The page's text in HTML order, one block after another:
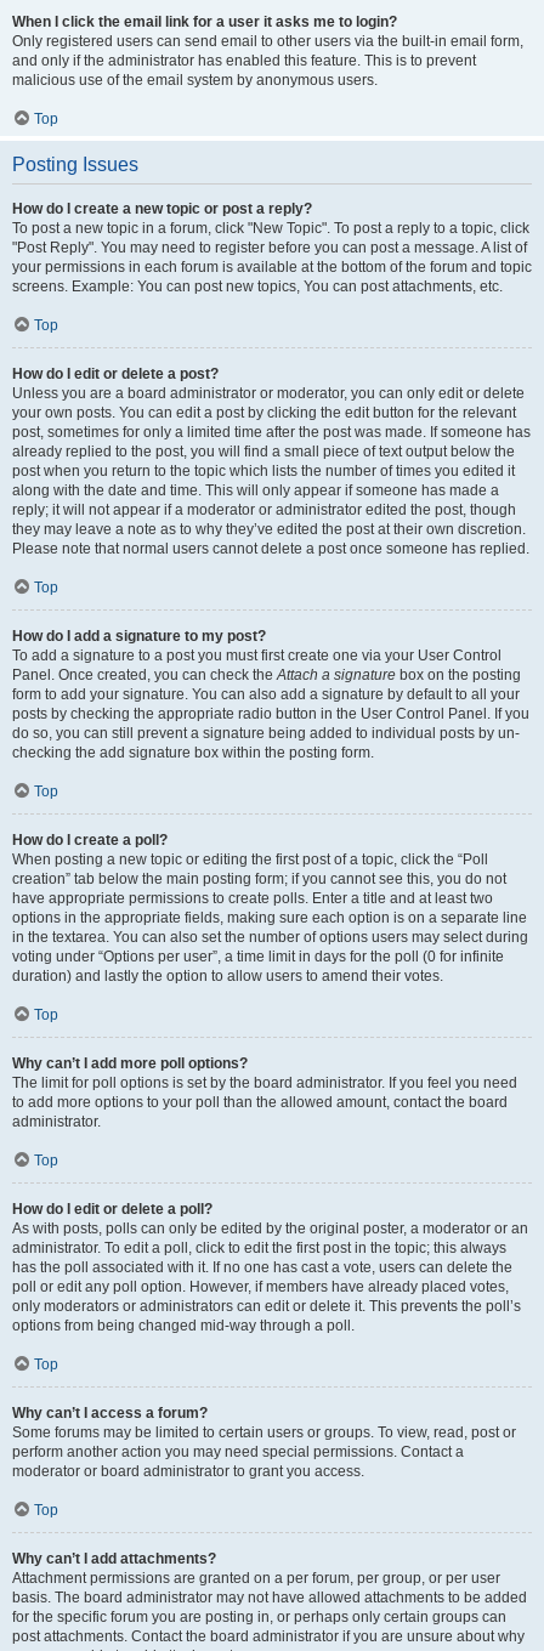
When I click the email link for a user it asks me to login?
Only registered users can send email to other users via the built-in email form,
and only if the administrator has enabled this feature. This is to prevent
malicious use of the email system by anonymous users.
Top
Posting Issues
How do I create a new topic or post a reply?
To post a new topic in a forum, click "New Topic". To post a reply to a topic, click
"Post Reply". You may need to register before you can post a message. A list of
your permissions in each forum is available at the bottom of the forum and topic
screens. Example: You can post new topics, You can post attachments, etc.
Top
How do I edit or delete a post?
Unless you are a board administrator or moderator, you can only edit or delete
your own posts. You can edit a post by clicking the edit button for the relevant
post, sometimes for only a limited time after the post was made. If someone has
already replied to the post, you will find a small piece of text output below the
post when you return to the topic which lists the number of times you edited it
along with the date and time. This will only appear if someone has made a
reply; it will not appear if a moderator or administrator edited the post, though
they may leave a note as to why they’ve edited the post at their own discretion.
Please note that normal users cannot delete a post once someone has replied.
Top
How do I add a signature to my post?
To add a signature to a post you must first create one via your User Control
Panel. Once created, you can check the Attach a signature box on the posting
form to add your signature. You can also add a signature by default to all your
posts by checking the appropriate radio button in the User Control Panel. If you
do so, you can still prevent a signature being added to individual posts by un-
checking the add signature box within the posting form.
Top
How do I create a poll?
When posting a new topic or editing the first post of a topic, click the “Poll
creation” tab below the main posting form; if you cannot see this, you do not
have appropriate permissions to create polls. Enter a title and at least two
options in the appropriate fields, making sure each option is on a separate line
in the textarea. You can also set the number of options users may select during
voting under “Options per user”, a time limit in days for the poll (0 for infinite
duration) and lastly the option to allow users to amend their votes.
Top
Why can’t I add more poll options?
The limit for poll options is set by the board administrator. If you feel you need
to add more options to your poll than the allowed amount, contact the board
administrator.
Top
How do I edit or delete a poll?
As with posts, polls can only be edited by the original poster, a moderator or an
administrator. To edit a poll, click to edit the first post in the topic; this always
has the poll associated with it. If no one has cast a vote, users can delete the
poll or edit any poll option. However, if members have already placed votes,
only moderators or administrators can edit or delete it. This prevents the poll’s
options from being changed mid-way through a poll.
Top
Why can’t I access a forum?
Some forums may be limited to certain users or groups. To view, read, post or
perform another action you may need special permissions. Contact a
moderator or board administrator to grant you access.
Top
Why can’t I add attachments?
Attachment permissions are granted on a per forum, per group, or per user
basis. The board administrator may not have allowed attachments to be added
for the specific forum you are posting in, or perhaps only certain groups can
post attachments. Contact the board administrator if you are unsure about why